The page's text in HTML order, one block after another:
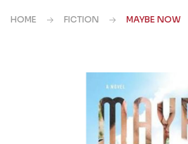
HOME FICTION MAYBE NOW